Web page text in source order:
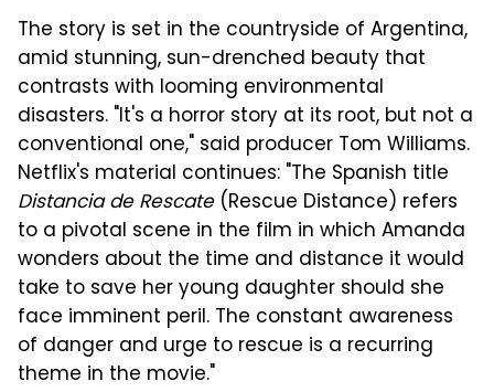
The story is set in the countryside of Argentina,
amid stunning, sun-drenched beauty that
contrasts with looming environmental
disasters. "It's a horror story at its root, but not a
conventional one," said producer Tom Williams.
Netflix's material continues: "The Spanish title
Distancia de Rescate(Rescue Distance) refers
to a pivotal scene in the film in which Amanda
wonders about the time and distance it would
take to save her young daughter should she
face imminent peril. The constant awareness
of danger and urge to rescue is a recurring
theme in the movie."